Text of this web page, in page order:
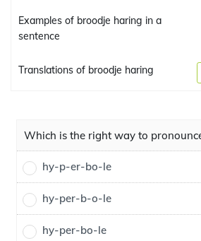
Examples of broodje haring in a
sentence
Translations of broodje haring
Which is the right way to
hy-p-er-bo-le
hy-per-b-o-le
hy-per-bo-le